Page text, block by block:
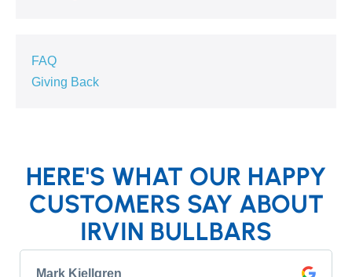
FAQ
Giving Back
HERE'S WHAT OUR HAPPY
CUSTOMERS SAY ABOUT
IRVIN BULLBARS
Mark Kjellgren